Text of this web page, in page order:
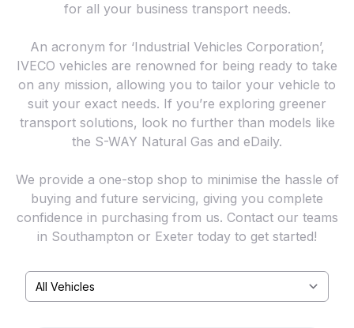
for all your business transport needs.
An acronym for ‘Industrial Vehicles Corporation’,
IVECO vehicles are renowned for being ready to take
on any mission, allowing you to tailor your vehicle to
suit your exact needs. If you’re exploring greener
transport solutions, look no further than models like
the S-WAY Natural Gas and eDaily.
We provide a one-stop shop to minimise the hassle of
buying and future servicing, giving you complete
confidence in purchasing from us. Contact our teams
in Southampton or Exeter today to get started!